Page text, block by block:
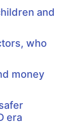
and
who
money
era